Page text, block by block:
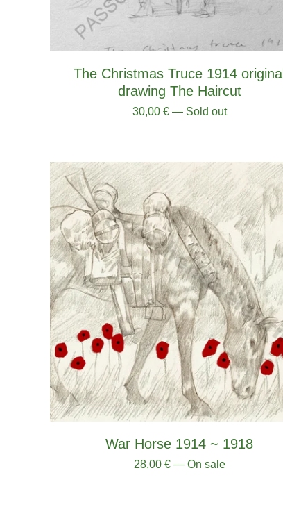
The Christmas Truce 1914 original
drawing The Haircut
30,00 € — Sold out
War Horse 1914 ~ 1918
28,00 € — On sale